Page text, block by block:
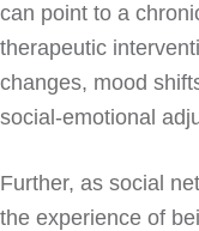
can point to a
therapeutic
changes, mood
social-emotional
Further, as social
the experience of